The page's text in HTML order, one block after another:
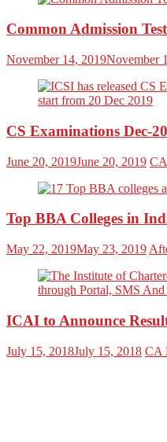
Common Admission
November 14, 2019November
CS Examinations Dec-
June 20, 2019June 20, 2019
Top BBA Colleges in
May 22, 2019May 23, 2019
ICAI to Announce
July 15, 2018July 15, 2018 CA